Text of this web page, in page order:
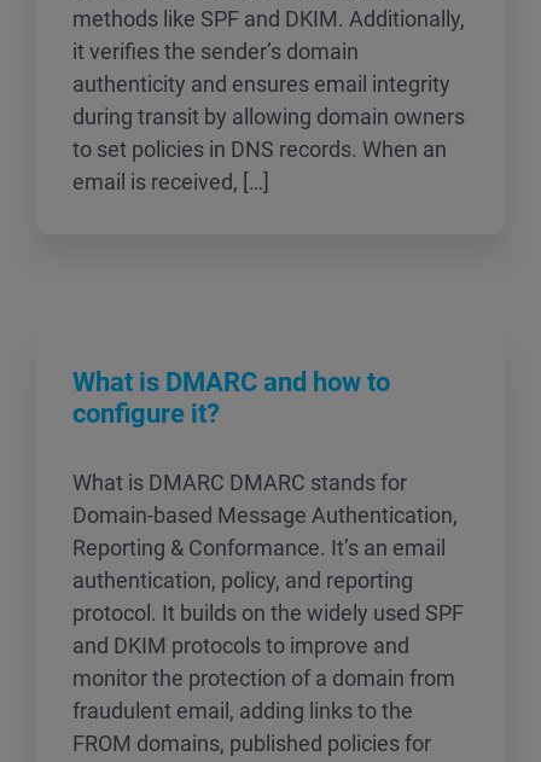
methods like SPF and DKIM. Additionally,
it verifies the sender’s domain
authenticity and ensures email integrity
during transit by allowing domain owners
to set policies in DNS records. When an
email is received, […]
What is DMARC and how to
configure it?
What is DMARC DMARC stands for
Domain-based Message Authentication,
Reporting & Conformance. It’s an email
authentication, policy, and reporting
protocol. It builds on the widely used SPF
and DKIM protocols to improve and
monitor the protection of a domain from
fraudulent email, adding links to the
FROM domains, published policies for